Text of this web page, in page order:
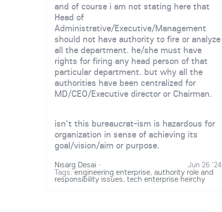
and of course i am not stating here that
Head of
Administrative/Executive/Management
should not have authority to fire or analyze
all the department. he/she must have
rights for firing any head person of that
particular department. but why all the
authorities have been centralized for
MD/CEO/Executive director or Chairman.
isn't this bureaucrat-ism is hazardous for
organization in sense of achieving its
goal/vision/aim or purpose.
Nisarg Desai Jun 26 '24
·
Tags:engineering enterprise, authority role and
responsibility issues, tech enterprise heirchy